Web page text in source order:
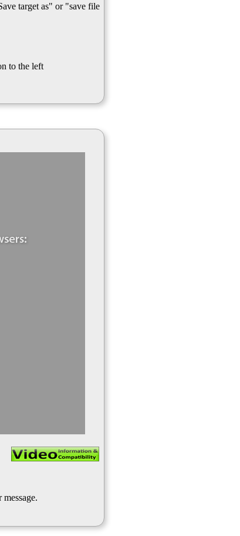
target as" or "save file
to the left